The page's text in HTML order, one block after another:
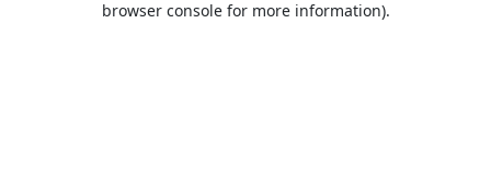
browser console for more information).